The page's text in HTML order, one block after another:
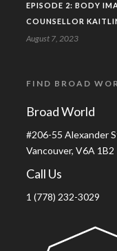
EPISODE 2: BODY
COUNSELLOR
August 7, 2023
FIND BROAD
Broad World
#206-55 Alexander
Vancouver, V6A 1B2
Call Us
1 (778) 232-3029